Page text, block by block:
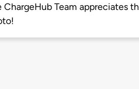
ChargeHub Team appreciates